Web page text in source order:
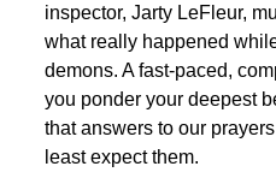
inspector, Jarty LeFleur,
what really happened
demons. A fast-paced,
you ponder your deepest
that answers to our
least expect them.